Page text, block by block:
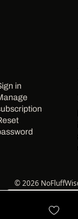
in
© 2026